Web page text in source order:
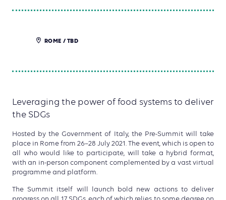
ROME / TBD
Leveraging the power of food systems to deliver
the SDGs
Hosted by the Government of Italy, the Pre-Summit will take
place in Rome from 26–28 July 2021. The event, which is open to
all who would like to participate, will take a hybrid format,
with an in-person component complemented by a vast virtual
programme and platform.
The Summit itself will launch bold new actions to deliver